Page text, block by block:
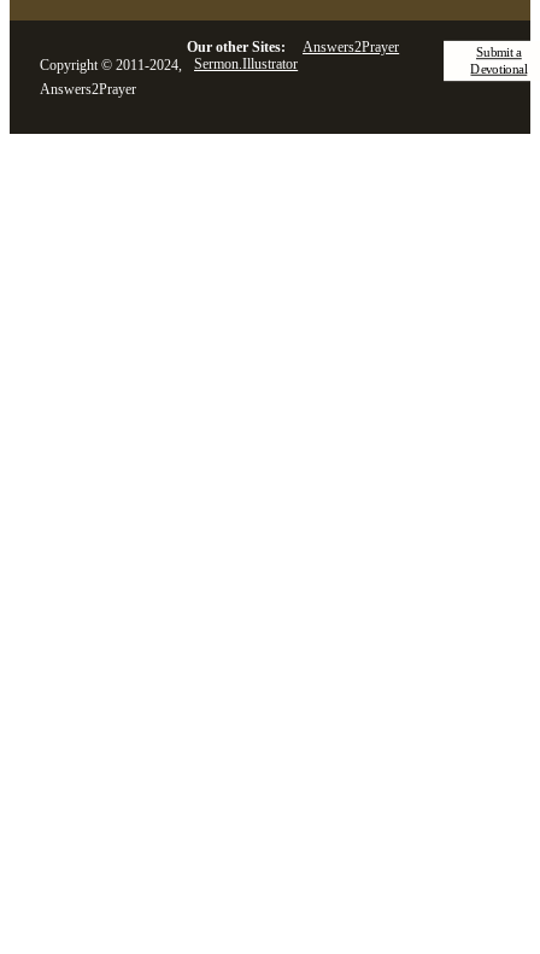
Copyright © 2011-2024,
Answers2Prayer
Our other Sites:
Answers2Prayer
Sermon.Illustrator
Submit a
Devotional